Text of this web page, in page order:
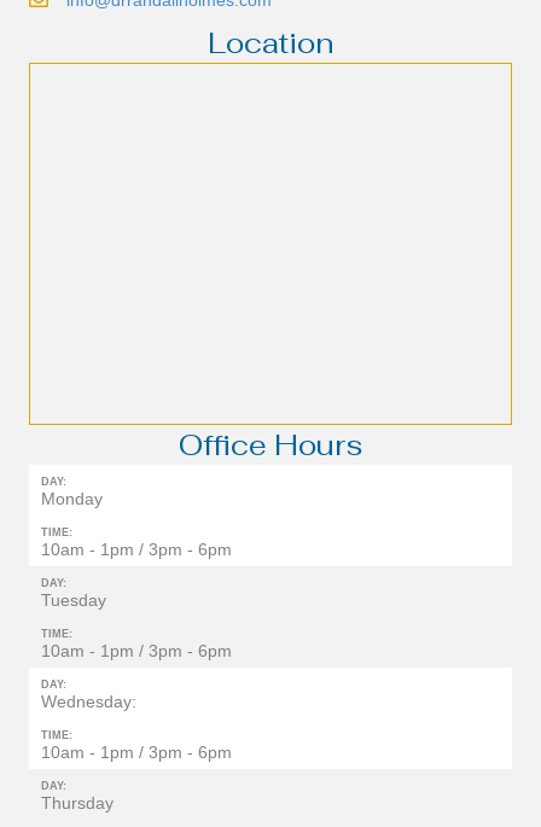
Location
Office Hours
DAY:
Monday
TIME:
10am - 1pm / 3pm - 6pm
DAY:
Tuesday
TIME:
10am - 1pm / 3pm - 6pm
DAY:
Wednesday:
TIME:
10am - 1pm / 3pm - 6pm
DAY:
Thursday